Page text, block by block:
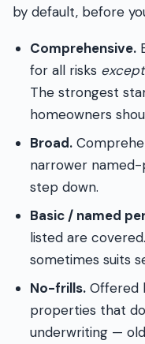
by default, before
Comprehensive.
for all risks except
The strongest
homeowners
Broad.
narrower
step down.
Basic / named
listed are
sometimes suits
No-frills. Offered
properties that
underwriting —